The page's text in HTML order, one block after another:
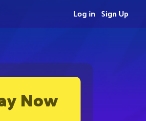
Now
Sign Up
Log in